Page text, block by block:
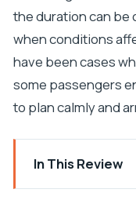
the duration can be
when conditions
have been cases
some passengers
to plan calmly and
In This Review
Key Highlights at